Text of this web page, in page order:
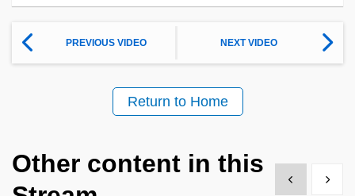
PREVIOUS VIDEO NEXT VIDEO
Return to Home
Other content in this
Show previous
Show